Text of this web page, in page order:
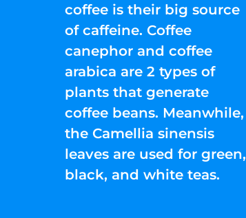
coffee is their big source
of caffeine. Coffee
canephor and coffee
arabica are 2 types of
plants that generate
coffee beans. Meanwhile,
the Camellia sinensis
leaves are used for green,
black, and white teas.